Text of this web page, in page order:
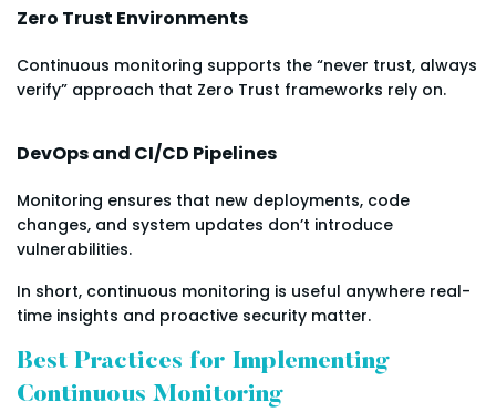
Zero Trust Environments
Continuous monitoring supports the “never trust, always
verify” approach that Zero Trust frameworks rely on.
DevOps and CI/CD Pipelines
Monitoring ensures that new deployments, code
changes, and system updates don’t introduce
vulnerabilities.
In short, continuous monitoring is useful anywhere real-
time insights and proactive security matter.
Best Practices for Implementing
Continuous Monitoring